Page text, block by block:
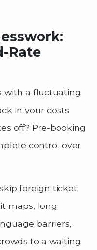
Rate
with a fluctuating
in your costs
off? Pre-booking
control over
foreign ticket
maps, long
barriers,
to a waiting